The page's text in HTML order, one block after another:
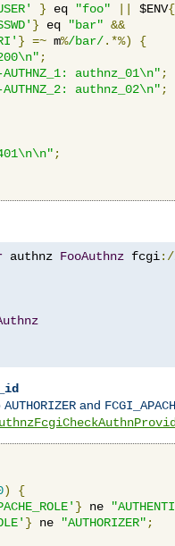
} eq "foo" $ENV{
} eq "bar" &&
} =~ m%/bar/.*%)
{
;
authnz_01\n" ;
authnz_02\n" ;
;
authnz FooAuthnz fcgi
AUTHORIZER and
)
{
} ne
} ne "AUTHORIZER" ;